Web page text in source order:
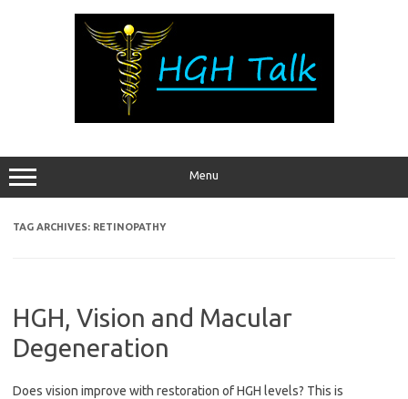
Menu
TAG ARCHIVES: RETINOPATHY
HGH, Vision and Macular
Degeneration
Does vision improve with restoration of HGH levels? This is